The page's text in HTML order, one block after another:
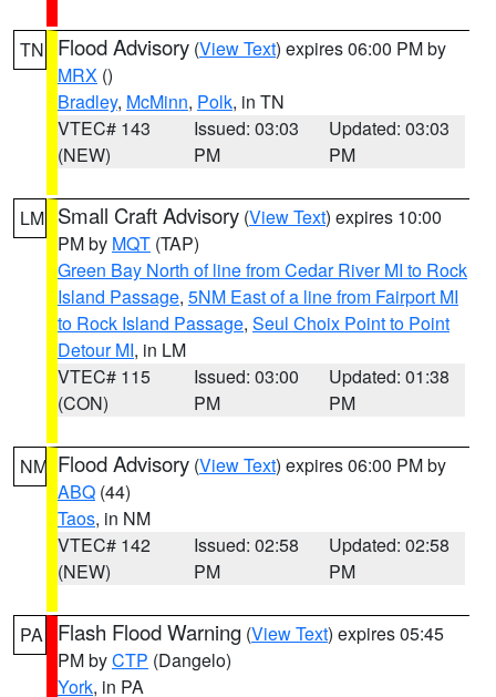
TN Flood Advisory (View Text) expires 06:00 PM by
MRX ()
Bradley, McMinn, Polk, in TN
VTEC# 143
(NEW)
Issued: 03:03
PM
Updated: 03:03
PM
LM Small Craft Advisory (View Text) expires 10:00
PM by MQT (TAP)
Green Bay North of line from Cedar River MI to Rock
Island Passage, 5NM East of a line from Fairport MI
to Rock Island Passage, Seul Choix Point to Point
Detour MI, in LM
VTEC# 115
(CON)
Issued: 03:00
PM
Updated: 01:38
PM
NM Flood Advisory (View Text) expires 06:00 PM by
ABQ (44)
Taos, in NM
VTEC# 142
(NEW)
Issued: 02:58
PM
Updated: 02:58
PM
PA Flash Flood Warning (View Text) expires 05:45
PM byCTP (Dangelo)
York, in PA